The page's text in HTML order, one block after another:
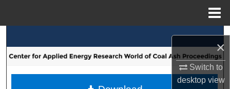
×
Switch to
desktopview
Browse Collections